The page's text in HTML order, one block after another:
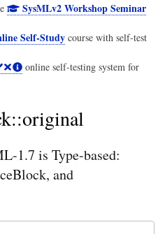
SysMLv2 Workshop Seminar
Self-Studycourse with self-test
online self-testing system for
1.7 is Type-based:
and